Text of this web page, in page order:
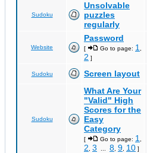
Sudoku
Unsolvable
puzzles
regularly
Website
Password
[ Go to page: 1
2 ]
Sudoku Screen layout
Sudoku
What Are Your
"Valid" High
Scores for the
Easy
Category
[ Go to page: 1
2 3 8 9 10 ]